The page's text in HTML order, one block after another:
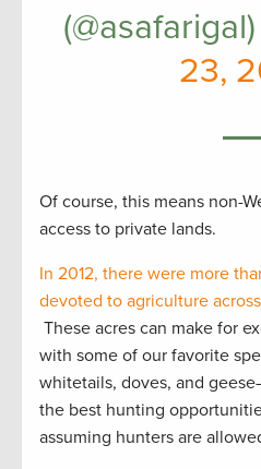
(@asafarigal)
23,
Of course, this means non-
access to private lands.
In 2012, there were more
devoted to agriculture
These acres can make for
with some of our favorite
whitetails, doves, and
the best hunting
assuming hunters are